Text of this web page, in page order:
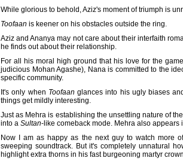
While glorious to behold, Aziz's moment of triumph is
Toofaan is keener on his obstacles outside the ring.
Aziz and Ananya may not care about their interfaith
he finds out about their relationship.
For all his moral high ground that his love for the
judicious Mohan Agashe), Nana is committed to the
specific community.
It's only when Toofaan glances into his ugly biases
things get mildly interesting.
Just as Mehra is establishing the unsettling nature of
into a Sultan-like comeback mode. Mehra also appears
Now I am as happy as the next guy to watch more
sweeping soundtrack. But it's completely unnatural
highlight extra thorns in his fast burgeoning martyr